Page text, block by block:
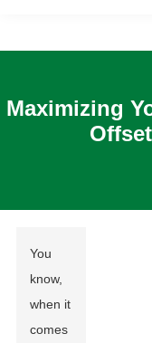
Maximizing
You
know,
when it
comes